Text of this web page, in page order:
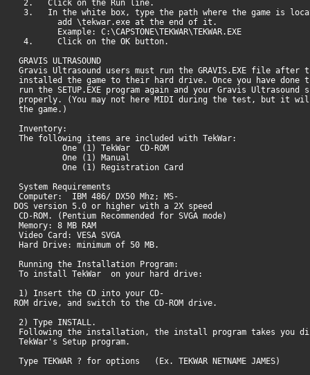
2. Click on the Run line.
3. In the white box, type the path where the game is
add \tekwar.exe at the end of it.
Example: C:\CAPSTONE\TEKWAR\TEKWAR.EXE
4. Click on the OK button.
GRAVIS ULTRASOUND
Gravis Ultrasound users must run the GRAVIS.EXE file after
installed the game to their hard drive. Once you have
run the SETUP.EXE program again and your Gravis Ultrasound
properly. (You may not here MIDI during the test, but it
the game.)
Inventory:
The following items are included with TekWar:
One (1) TekWar CD-ROM
One (1) Manual
One (1) Registration Card
System Requirements
Computer: IBM 486/ DX50 Mhz; MS-
DOS version 5.0 or higher with a 2X speed
CD-ROM. (Pentium Recommended for SVGA mode)
Memory: 8 MB RAM
Video Card: VESA SVGA
Hard Drive: minimum of 50 MB.
Running the Installation Program:
To install TekWar on your hard drive:
1) Insert the CD into your CD-
ROM drive, and switch to the CD-ROM drive.
2) Type INSTALL.
Following the installation, the install program takes you
TekWar's Setup program.
Type TEKWAR ? for options (Ex. TEKWAR NETNAME JAMES)